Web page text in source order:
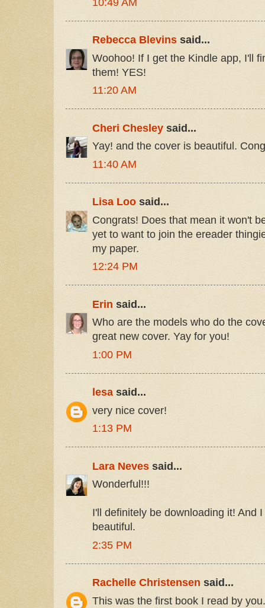
Rebecca Blevins said...
Woohoo! If I get the Kindle app, I'll
them! YES!
11:20 AM
Cheri Chesley said...
Yay! and the cover is beautiful.
11:40 AM
Lisa Loo said...
Congrats! Does that mean it won't
yet to want to join the ereader
my paper.
12:24 PM
Erin said...
Who are the models who do the
great new cover. Yay for you!
1:00 PM
lesasaid...
very nice cover!
1:13 PM
Lara Neves said...
Wonderful!!!
I'll definitely be downloading it! And
beautiful.
2:35 PM
Rachelle Christensen said...
This was the first book I read by